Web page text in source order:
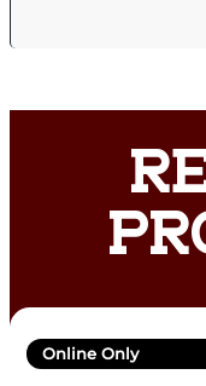
Online Only